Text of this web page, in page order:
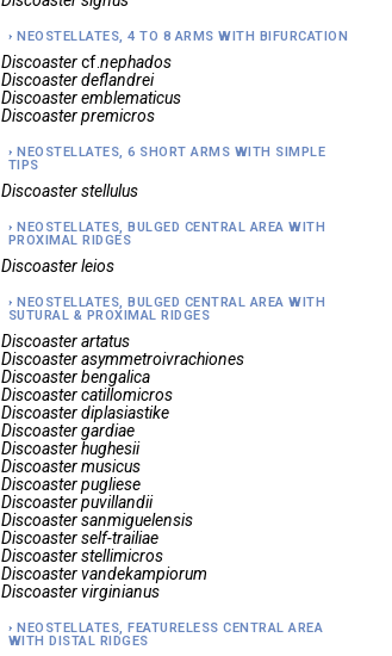
NEOSTELLATES, 4 TO 8 ARMS WITH BIFURCATION
Discoaster cf.nephados
Discoaster deflandrei
Discoaster emblematicus
Discoaster premicros
NEOSTELLATES, 6 SHORT ARMS WITH SIMPLE
TIPS
Discoaster stellulus
NEOSTELLATES, BULGED CENTRAL AREA WITH
PROXIMAL RIDGES
Discoaster leios
NEOSTELLATES, BULGED CENTRAL AREA WITH
SUTURAL & PROXIMAL RIDGES
Discoaster artatus
Discoaster asymmetroivrachiones
Discoaster bengalica
Discoaster catillomicros
Discoaster diplasiastike
Discoaster gardiae
Discoaster hughesii
Discoaster musicus
Discoaster pugliese
Discoaster puvillandii
Discoaster sanmiguelensis
Discoaster self-trailiae
Discoaster stellimicros
Discoaster vandekampiorum
Discoaster virginianus
NEOSTELLATES, FEATURELESS CENTRAL AREA
WITH DISTAL RIDGES